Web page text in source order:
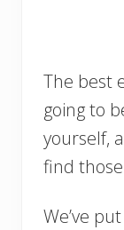
The best
going to
yourself,
find
We’ve